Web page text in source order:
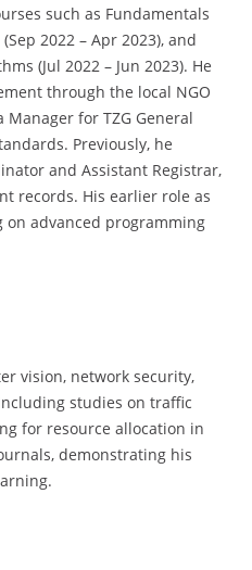
such as Fundamentals
2022 – Apr 2023), and
(Jul 2022 – Jun 2023). He
through the local NGO
Manager for TZG General
Previously, he
and Assistant Registrar,
records. His earlier role as
on advanced programming
vision, network security,
studies on traffic
for resource allocation in
demonstrating his